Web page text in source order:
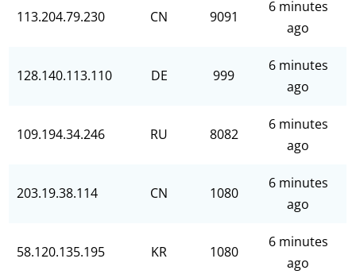
113.204.79.230 CN 9091
6 minutes
ago
128.140.113.110 DE 999
6 minutes
ago
109.194.34.246 RU 8082
6 minutes
ago
203.19.38.114 CN 1080
6 minutes
ago
58.120.135.195 KR 1080
6 minutes
ago